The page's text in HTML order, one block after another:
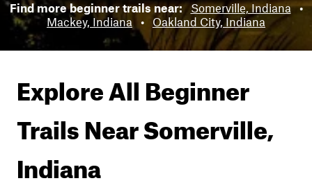
Find more beginner trails near: Somerville, Indiana •
Mackey, Indiana
• Oakland City, Indiana
Explore All Beginner
Trails NearSomerville,
Indiana